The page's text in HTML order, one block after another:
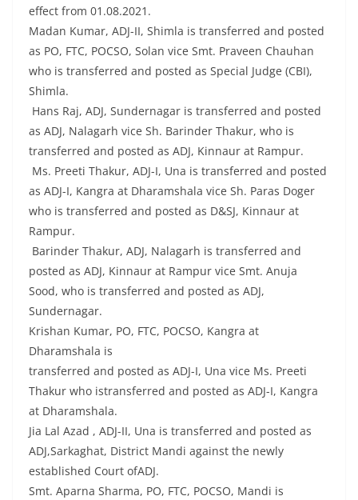
effect from 01.08.2021.
Madan Kumar, ADJ-II, Shimla is transferred and posted
as PO, FTC, POCSO, Solan vice Smt. Praveen Chauhan
who is transferred and posted as Special Judge (CBI),
Shimla.
Hans Raj, ADJ, Sundernagar is transferred and posted
as ADJ, Nalagarh vice Sh. Barinder Thakur, who is
transferred and posted as ADJ, Kinnaur at Rampur.
Ms. Preeti Thakur, ADJ-I, Una is transferred and posted
as ADJ-I, Kangra at Dharamshala vice Sh. Paras Doger
who is transferred and posted as D&SJ, Kinnaur at
Rampur.
Barinder Thakur, ADJ, Nalagarh is transferred and
posted as ADJ, Kinnaur at Rampur vice Smt. Anuja
Sood, who is transferred and posted as ADJ,
Sundernagar.
Krishan Kumar, PO, FTC, POCSO, Kangra at
Dharamshala is
transferred and posted as ADJ-I, Una vice Ms. Preeti
Thakur who istransferred and posted as ADJ-I, Kangra
at Dharamshala.
Jia Lal Azad , ADJ-II, Una is transferred and posted as
ADJ,Sarkaghat, District Mandi against the newly
established Court ofADJ.
Smt. Aparna Sharma, PO, FTC, POCSO, Mandi is